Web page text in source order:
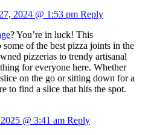
2024 @ 1:53 pm Reply
? You’re in luck! This
of the best pizza joints in the
pizzerias to trendy artisanal
for everyone here. Whether
on the go or sitting down for a
to find a slice that hits the spot.
@ 3:41 am Reply